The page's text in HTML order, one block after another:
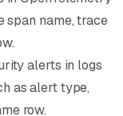
span name, trace
alerts in logs
as alert type,
row.